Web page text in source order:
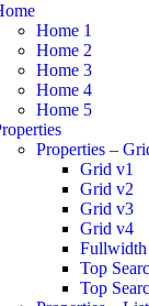
Home 1
Home 2
Home 3
Home 4
Home 5
Properties –
Grid v1
Grid v2
Grid v3
Grid v4
Fullwidth
Top
Top